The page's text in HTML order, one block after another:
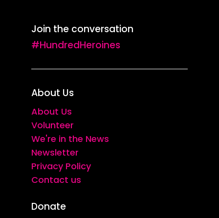
Join the conversation
#HundredHeroines
About Us
About Us
Volunteer
We're in the News
Newsletter
Privacy Policy
Contact us
Donate